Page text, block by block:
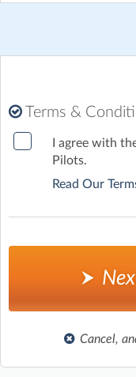
Terms &
I agree with
Pilots.
Read Our
Cancel,